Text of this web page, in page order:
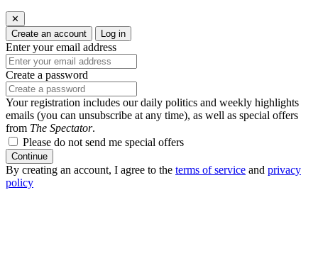
✕
Create an account
Log in
Enter your email address
Create a password
Your registration includes our daily politics and weekly highlights
emails (you can unsubscribe at any time), as well as special offers
from The Spectator.
Please do not send me special offers
Continue
By creating an account, I agree to the terms of service and privacy
policy